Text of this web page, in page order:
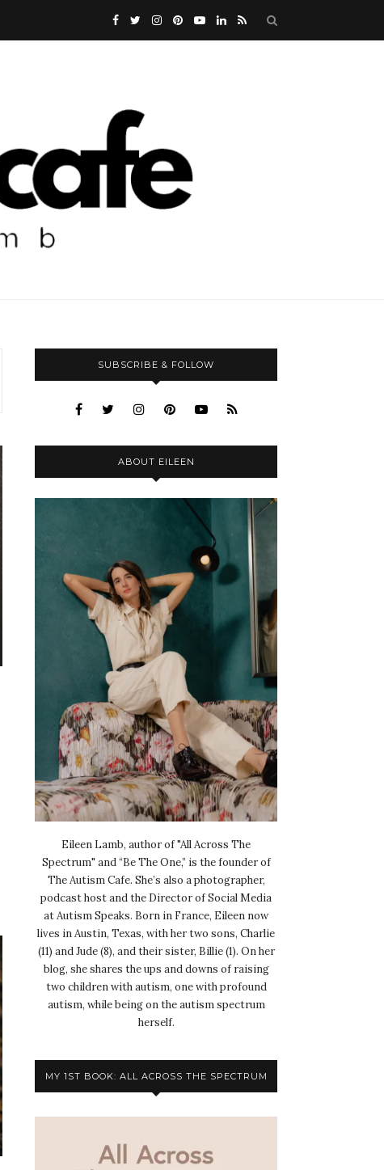
SUBSCRIBE & FOLLOW
ABOUT EILEEN
Eileen Lamb, author of "All Across The
Spectrum" and “Be The One,” is the founder of
The Autism Cafe. She’s also a photographer,
podcast host and the Director of Social Media
at Autism Speaks. Born in France, Eileen now
lives in Austin, Texas, with her two sons, Charlie
(11) and Jude (8), and their sister, Billie (1). On her
blog, she shares the ups and downs of raising
two children with autism, one with profound
autism, while being on the autism spectrum
herself.
MY 1ST BOOK: ALL ACROSS THE SPECTRUM